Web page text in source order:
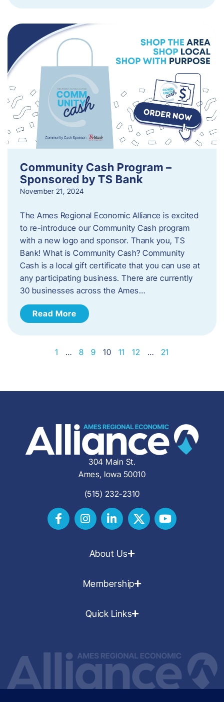
Community Cash Program –
Sponsored by TS Bank
November 21, 2024
The Ames Regional Economic Alliance is excited
to re-introduce our Community Cash program
with a new logo and sponsor. Thank you, TS
Bank! What is Community Cash? Community
Cash is a local gift certificate that you can use at
any participating business. There are currently
30 businesses across the Ames…
Read More
1 … 8 9 10 11 12 … 21
304 Main St.
Ames, Iowa 50010
(515) 232-2310
About Us
Membership
Quick Links